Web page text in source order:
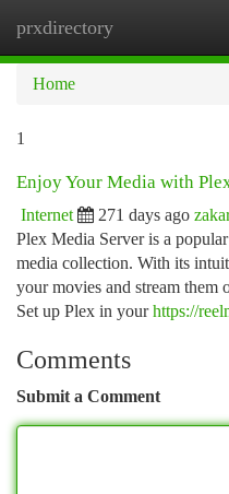
prxdirectory
Home
1
Enjoy Your Media with
Internet 271 days ago
Plex Media Server is a
media collection. With its
your movies and stream them
Set up Plex in yourhttps://
Comments
Submit a Comment